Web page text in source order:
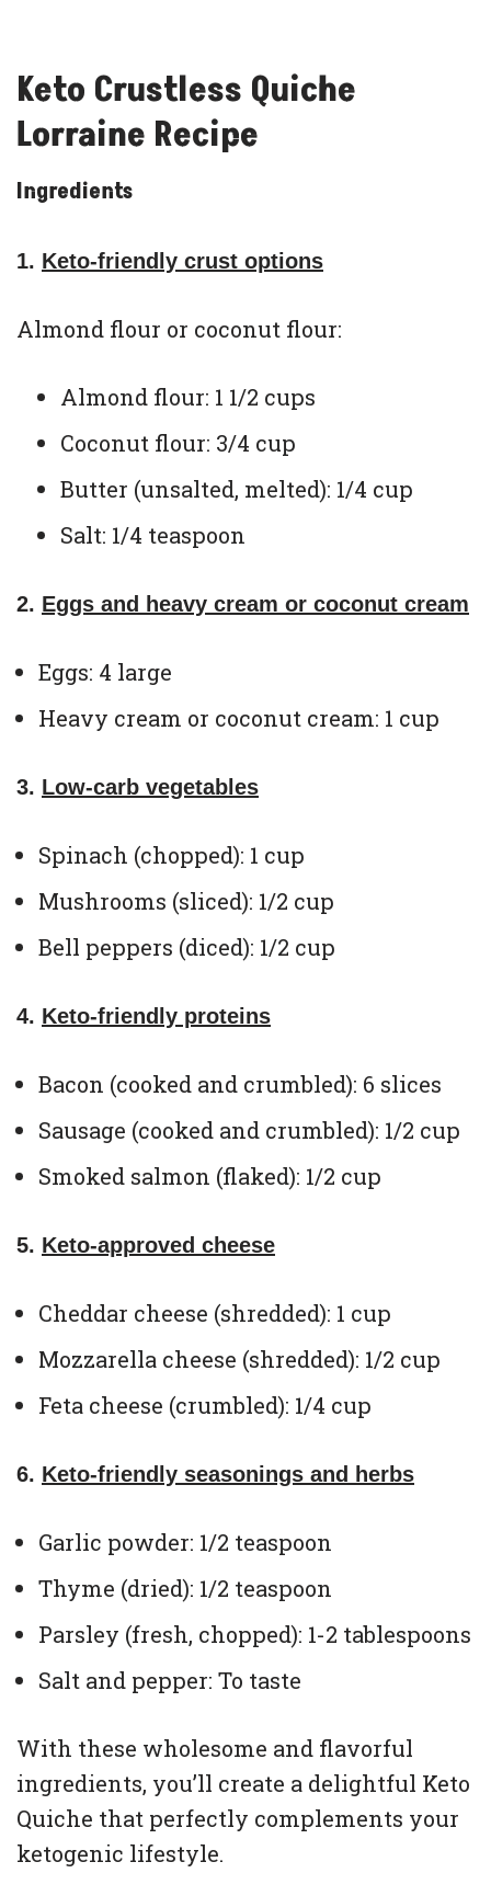
Keto Crustless Quiche
Lorraine Recipe
Ingredients
1. Keto-friendly crust options
Almond flour or coconut flour:
Almond flour: 1 1/2 cups
Coconut flour: 3/4 cup
Butter (unsalted, melted): 1/4 cup
Salt: 1/4 teaspoon
2. Eggs and heavy cream or coconut cream
Eggs: 4 large
Heavy cream or coconut cream: 1 cup
3. Low-carb vegetables
Spinach (chopped): 1 cup
Mushrooms (sliced): 1/2 cup
Bell peppers (diced): 1/2 cup
4. Keto-friendly proteins
Bacon (cooked and crumbled): 6 slices
Sausage (cooked and crumbled): 1/2 cup
Smoked salmon (flaked): 1/2 cup
5. Keto-approved cheese
Cheddar cheese (shredded): 1 cup
Mozzarella cheese (shredded): 1/2 cup
Feta cheese (crumbled): 1/4 cup
6. Keto-friendly seasonings and herbs
Garlic powder: 1/2 teaspoon
Thyme (dried): 1/2 teaspoon
Parsley (fresh, chopped): 1-2 tablespoons
Salt and pepper: To taste
With these wholesome and flavorful
ingredients, you’ll create a delightful Keto
Quiche that perfectly complements your
ketogenic lifestyle.